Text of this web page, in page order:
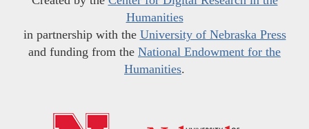
Humanities
in partnership with the University of Nebraska Press
and funding from the National Endowment for the
Humanities.